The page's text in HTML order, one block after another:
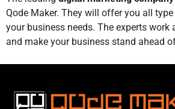
Qode Maker. They will offer you all
your business needs. The experts work
and make your business stand ahead